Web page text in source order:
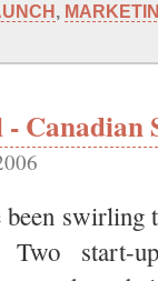
,
Canadian
swirling
start-